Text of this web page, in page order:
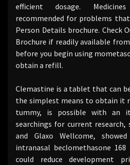
efficient dosage.
recommended for problems
Person Details brochure. Check
Brochure if readily available
before you begin using
obtain a refill.
Clemastine is a tablet that can
the simplest means to obtain it
tummy, is possible with an
searchings for current research,
and Glaxo Wellcome,
intranasal beclomethasone
could reduce development